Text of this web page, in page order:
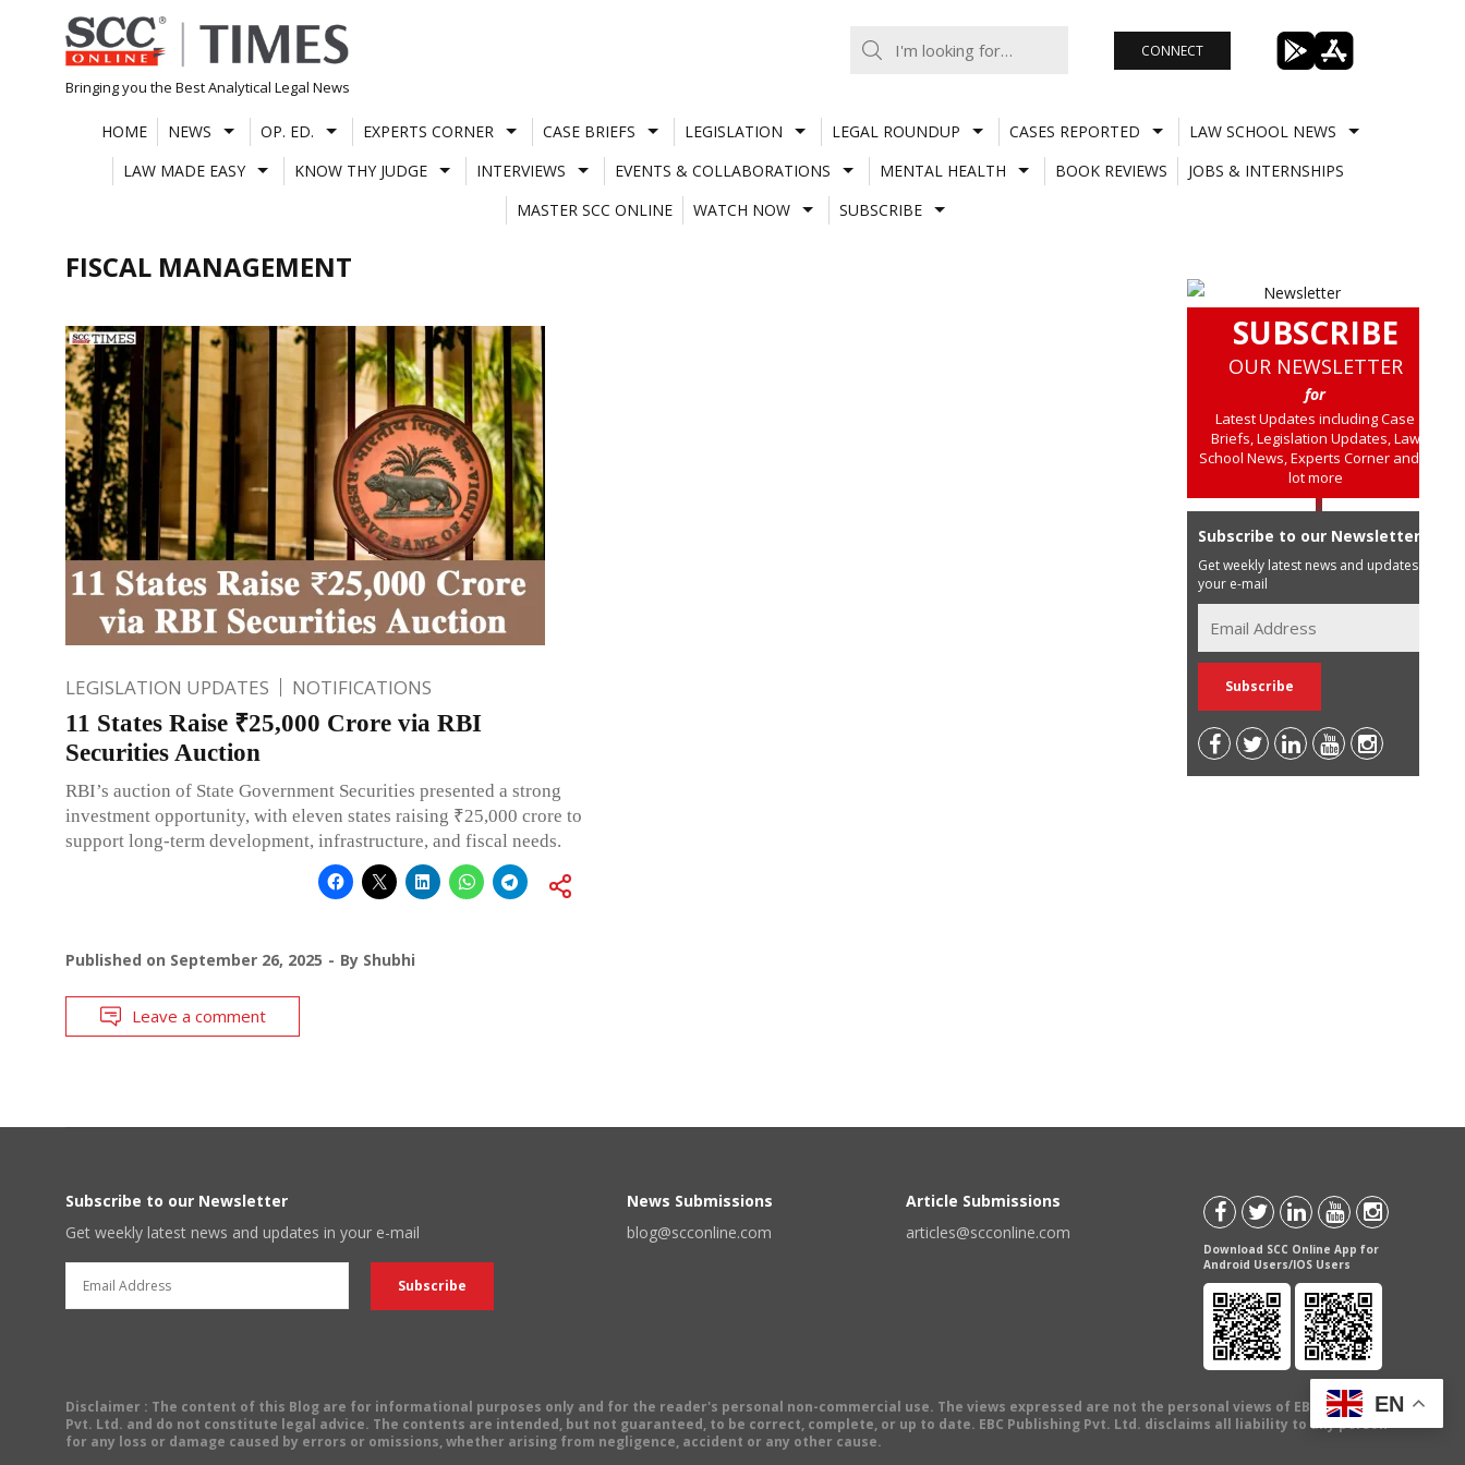
Skip
to
content
Bringing you the Best Analytical Legal News
CONNECT
HOME NEWS OP. ED. EXPERTS CORNER CASE BRIEFS LEGISLATION LEGAL ROUNDUP CASES REPORTED
LAW SCHOOL NEWS
LAW MADE EASY
KNOW THY JUDGE INTERVIEWS EVENTS & COLLABORATIONS MENTAL HEALTH BOOK REVIEWS
JOBS & INTERNSHIPS
MASTER SCC ONLINE
WATCH NOW SUBSCRIBE
FISCAL MANAGEMENT
LEGISLATION UPDATES NOTIFICATIONS
11 States Raise ₹25,000 Crore via RBI
Securities Auction
RBI’s auction of State Government Securities presented a strong
investment opportunity, with eleven states raising ₹25,000 crore to
support long-term development, infrastructure, and fiscal needs.
Published on September 26, 2025 By Shubhi
Leave a comment
SUBSCRIBE
OUR NEWSLETTER
for
Latest Updates including Case
Briefs, Legislation Updates, Law
School News, Experts Corner and a
lot more
Subscribe to our Newsletter
Get weekly latest news and updates in
your e-mail
Subscribe to our Newsletter
Get weekly latest news and updates in your e-mail
News Submissions
blog@scconline.com
Article Submissions
articles@scconline.com
Download SCC Online App for
Android Users/IOS Users
Disclaimer : The content of this Blog are for informational purposes only and for the reader's personal non-commercial use. The views expressed are not the personal views of EBC Publishing
Pvt. Ltd. and do not constitute legal advice. The contents are intended, but not guaranteed, to be correct, complete, or up to date. EBC Publishing Pvt. Ltd. disclaims all liability to any person
for any loss or damage caused by errors or omissions, whether arising from negligence, accident or any other cause.
EN